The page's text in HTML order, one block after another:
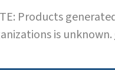
Products
is unknown.